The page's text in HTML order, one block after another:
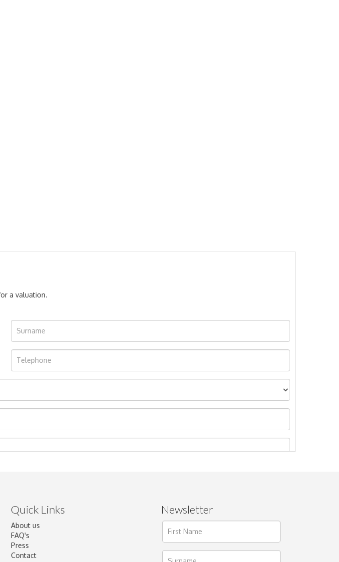
a valuation.
upload, or click here to select images.
Quick Links
About us
FAQ's
Press
Contact
Newsletter